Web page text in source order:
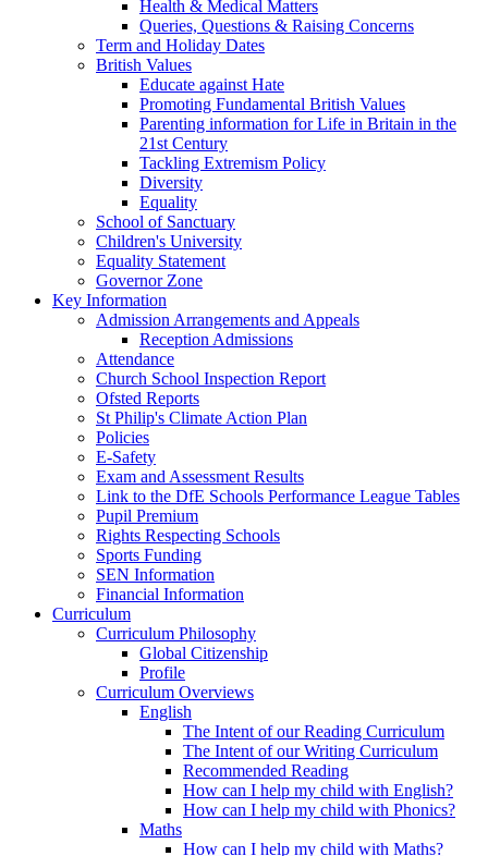
Health & Medical Matters
Queries, Questions & Raising Concerns
Term and Holiday Dates
British Values
Educate against Hate
Promoting Fundamental British Values
Parenting information for Life in Britain in the
21st Century
Tackling Extremism Policy
Diversity
Equality
School of Sanctuary
Children's University
Equality Statement
Governor Zone
Key Information
Admission Arrangements and Appeals
Reception Admissions
Attendance
Church School Inspection Report
Ofsted Reports
St Philip's Climate Action Plan
Policies
E-Safety
Exam and Assessment Results
Link to the DfE Schools Performance League Tables
Pupil Premium
Rights Respecting Schools
Sports Funding
SEN Information
Financial Information
Curriculum
Curriculum Philosophy
Global Citizenship
Profile
Curriculum Overviews
English
The Intent of our Reading Curriculum
The Intent of our Writing Curriculum
Recommended Reading
How can I help my child with English?
How can I help my child with Phonics?
Maths
How can I help my child with Maths?